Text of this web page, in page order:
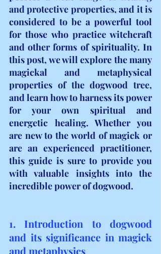
and protective properties, and it is
considered to be a powerful tool
for those who practice witchcraft
and other forms of spirituality. In
this post, we will explore the many
magickal and metaphysical
properties of the dogwood tree,
and learn how to harness its power
for your own spiritual and
energetic healing. Whether you
are new to the world of magick or
are an experienced practitioner,
this guide is sure to provide you
with valuable insights into the
incredible power of dogwood.
1. Introduction to dogwood
and its significance in magick
and metaphysics